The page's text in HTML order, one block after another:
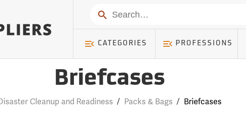
Search
CATEGORIES PROFESSIONS
Briefcases
Cleanup and Readiness / Packs & Bags / Briefcases